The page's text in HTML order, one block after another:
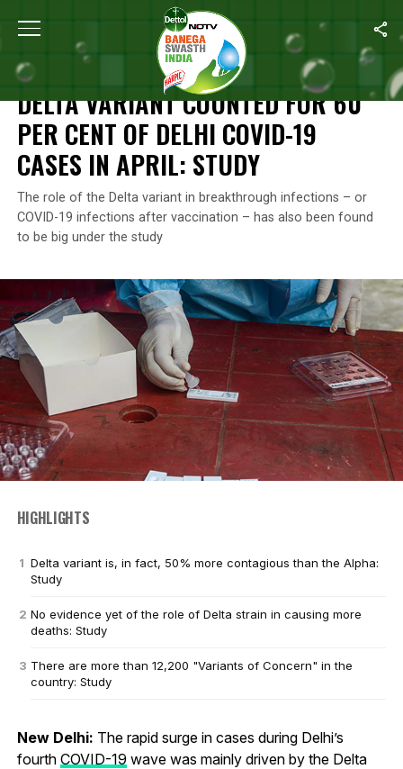
Home Delta Variant Counted For 60 Per Cent Of Delhi
NEWS
DELTA VARIANT COUNTED FOR 60
PER CENT OF DELHI COVID-19
CASES IN APRIL: STUDY
The role of the Delta variant in breakthrough infections – or
COVID-19 infections after vaccination – has also been found
to be big under the study
HIGHLIGHTS
Delta variant is, in fact, 50% more contagious than the Alpha:
Study
No evidence yet of the role of Delta strain in causing more
deaths: Study
There are more than 12,200 "Variants of Concern" in the
country: Study
New Delhi: The rapid surge in cases during Delhi’s
fourth COVID-19 wave was mainly driven by the Delta